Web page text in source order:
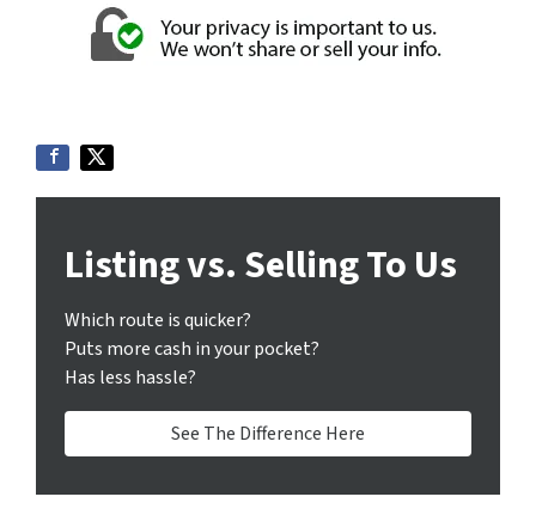
Listing vs. Selling To Us
Which route is quicker?
Puts more cash in your pocket?
Has less hassle?
See The Difference Here